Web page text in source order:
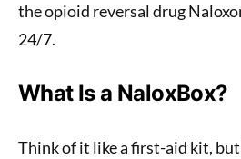
the opioid reversal drug
24/7.
What Is a NaloxBox?
Think of it like a first-aid kit,